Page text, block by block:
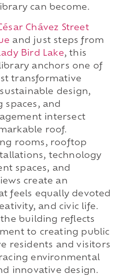
can become.
Chávez Street
and just steps from
Bird Lake, this
anchors one of
transformative
design,
spaces, and
intersect
roof.
rooms, rooftop
technology
spaces, and
create an
feels equally devoted
and civic life.
the building reflects
to creating public
residents and visitors
environmental
innovative design.